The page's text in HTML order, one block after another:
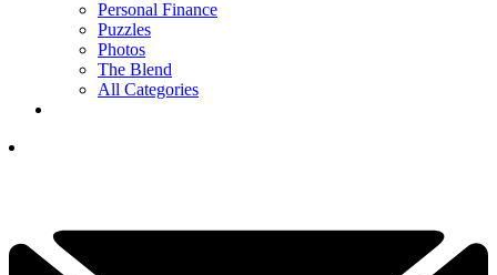
Personal Finance
Puzzles
Photos
The Blend
All Categories